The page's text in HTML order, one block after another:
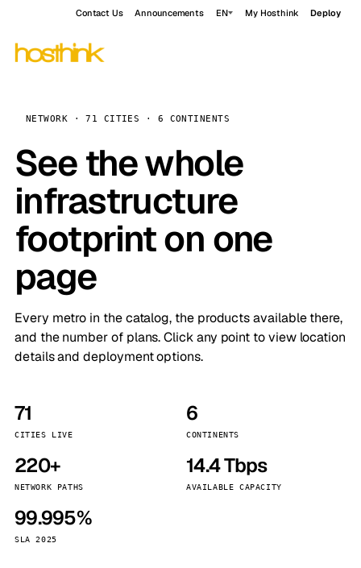
Contact Us Announcements EN My Hosthink Deploy
NETWORK · 71 CITIES · 6 CONTINENTS
See the whole
infrastructure
footprint on one
page
Every metro in the catalog, the products available there,
and the number of plans. Click any point to view location
details and deployment options.
71
CITIES LIVE
6
CONTINENTS
220+
NETWORK PATHS
14.4 Tbps
AVAILABLE CAPACITY
99.995%
SLA 2025